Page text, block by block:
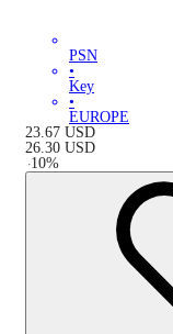
PSN
•
Key
•
EUROPE
23.67 USD
26.30 USD
-10%